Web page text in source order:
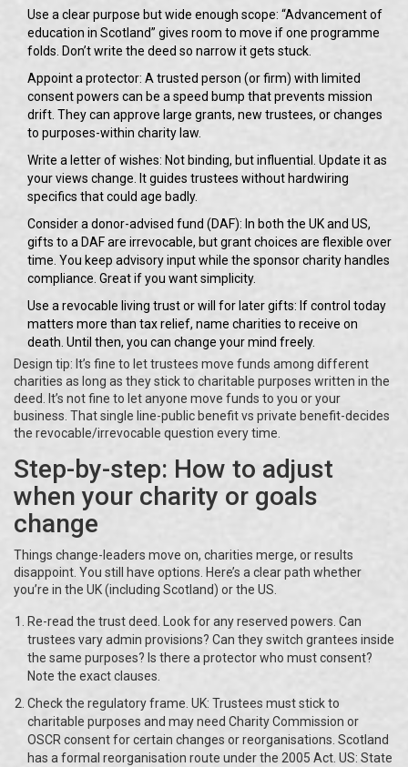
Use a clear purpose but wide enough scope: “Advancement of
education in Scotland” gives room to move if one programme
folds. Don’t write the deed so narrow it gets stuck.
Appoint a protector: A trusted person (or firm) with limited
consent powers can be a speed bump that prevents mission
drift. They can approve large grants, new trustees, or changes
to purposes-within charity law.
Write a letter of wishes: Not binding, but influential. Update it as
your views change. It guides trustees without hardwiring
specifics that could age badly.
Consider a donor-advised fund (DAF): In both the UK and US,
gifts to a DAF are irrevocable, but grant choices are flexible over
time. You keep advisory input while the sponsor charity handles
compliance. Great if you want simplicity.
Use a revocable living trust or will for later gifts: If control today
matters more than tax relief, name charities to receive on
death. Until then, you can change your mind freely.
Design tip: It’s fine to let trustees move funds among different
charities as long as they stick to charitable purposes written in the
deed. It’s not fine to let anyone move funds to you or your
business. That single line-public benefit vs private benefit-decides
the revocable/irrevocable question every time.
Step-by-step: How to adjust
when your charity or goals
change
Things change-leaders move on, charities merge, or results
disappoint. You still have options. Here’s a clear path whether
you’re in the UK (including Scotland) or the US.
Re-read the trust deed. Look for any reserved powers. Can
trustees vary admin provisions? Can they switch grantees inside
the same purposes? Is there a protector who must consent?
Note the exact clauses.
Check the regulatory frame. UK: Trustees must stick to
charitable purposes and may need Charity Commission or
OSCR consent for certain changes or reorganisations. Scotland
has a formal reorganisation route under the 2005 Act. US: State